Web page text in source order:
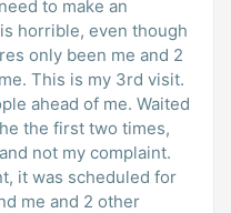
to make an
horrible, even though
only been me and 2
This is my 3rd visit.
ahead of me. Waited
the first two times,
not my complaint.
it was scheduled for
me and 2 other